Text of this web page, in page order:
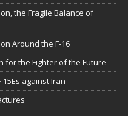
the Fragile Balance of
Around the F-16
for the Fighter of the Future
15Es against Iran